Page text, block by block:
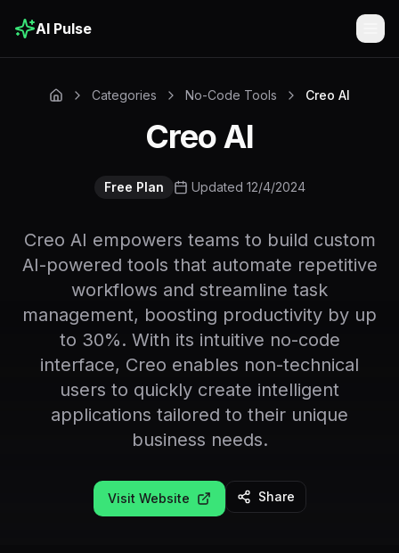
AI Pulse
Categories No-Code Tools Creo AI
Creo AI
Free Plan Updated 12/4/2024
Creo AI empowers teams to build custom
AI-powered tools that automate repetitive
workflows and streamline task
management, boosting productivity by up
to 30%. With its intuitive no-code
interface, Creo enables non-technical
users to quickly create intelligent
applications tailored to their unique
business needs.
Visit Website Share